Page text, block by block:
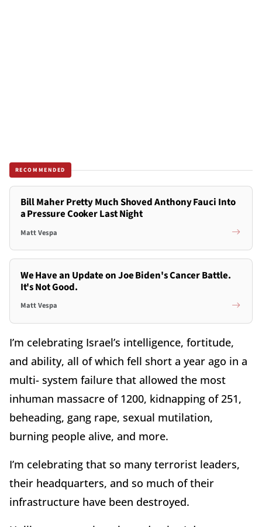
RECOMMENDED
Bill Maher Pretty Much Shoved Anthony Fauci Into
a Pressure Cooker Last Night
Matt Vespa
We Have an Update on Joe Biden's Cancer Battle.
It's Not Good.
Matt Vespa
I’m celebrating Israel’s intelligence, fortitude,
and ability, all of which fell short a year ago in a
multi- system failure that allowed the most
inhuman massacre of 1200, kidnapping of 251,
beheading, gang rape, sexual mutilation,
burning people alive, and more.
I’m celebrating that so many terrorist leaders,
their headquarters, and so much of their
infrastructure have been destroyed.